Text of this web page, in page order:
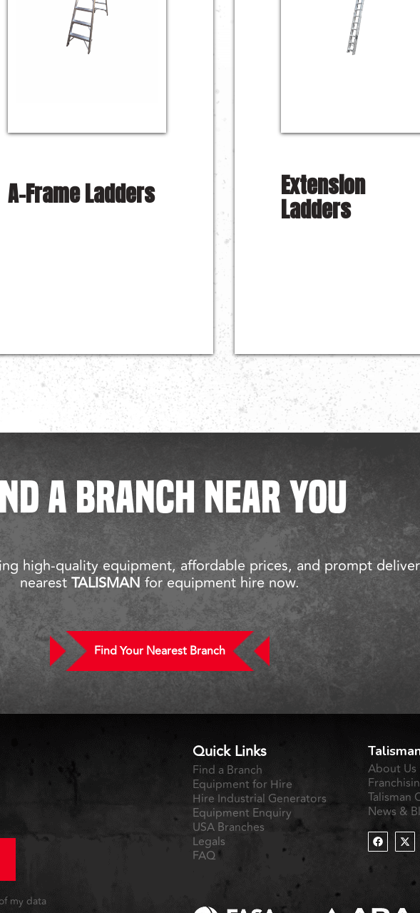
A-Frame Ladders Extension
Ladders
A BRANCH NEAR YOU
high-quality equipment, affordable prices, and prompt
nearestTALISMANfor equipment hire now.
Find Your Nearest Branch
my data
Quick Links
Find a Branch
Equipment for Hire
Hire Industrial Generators
Equipment Enquiry
USA Branches
Legals
FAQ
About Us
Talisman
News &